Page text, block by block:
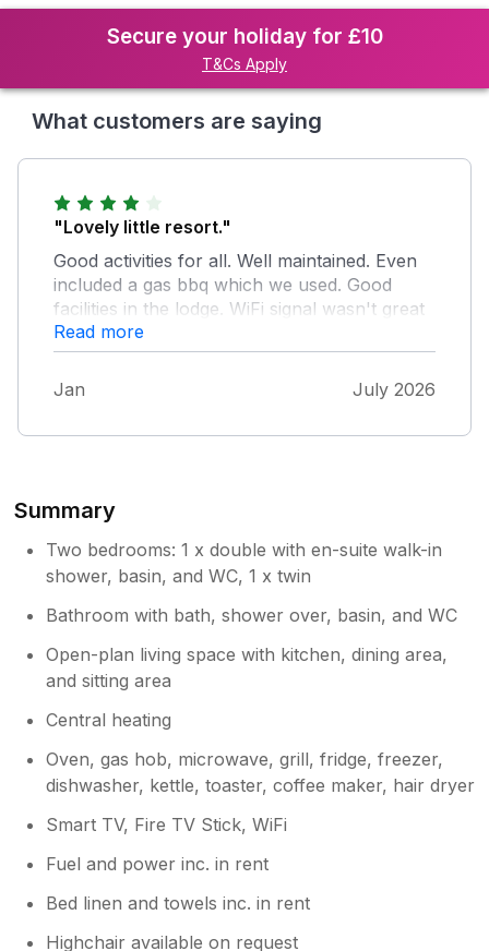
Secure your holiday for £10
T&Cs Apply
What customers are saying
"Lovely little resort."
Good activities for all. Well maintained. Even
included a gas bbq which we used. Good
facilities in the lodge. WiFi signal wasn't great
and very temperamental but that is the only
gripe.
Read more
Jan July 2026
Summary
Two bedrooms: 1 x double with en-suite walk-in
shower, basin, and WC, 1 x twin
Bathroom with bath, shower over, basin, and WC
Open-plan living space with kitchen, dining area,
and sitting area
Central heating
Oven, gas hob, microwave, grill, fridge, freezer,
dishwasher, kettle, toaster, coffee maker, hair dryer
Smart TV, Fire TV Stick, WiFi
Fuel and power inc. in rent
Bed linen and towels inc. in rent
Highchair available on request